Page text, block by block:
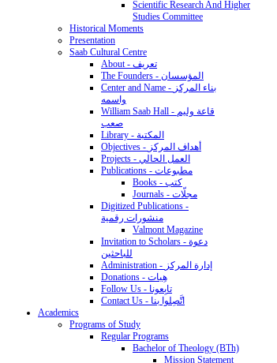
Scientific Research And Higher
Studies Committee
Historical Moments
Presentation
Saab Cultural Centre
About - تعريف
The Founders - المؤسسان
Center and Name - بناء المركز
واسمه
William Saab Hall - قاعة وليم
صعب
Library - المكتبة
Objectives - أهداف المركز
Projects - العمل الحالي
Publications - مطبوعات
Books - كتب
Journals - مجلّات
Digitized Publications -
منشورات رقمية
Valmont Magazine
Invitation to Scholars - دعوة
للباحثين
Administration - إدارة المركز
Donations - هِبات
Follow Us - تابِعونا
Contact Us - اتَّصِلوا بنا
Academics
Programs of Study
Regular Programs
Bachelor of Theology (BTh)
Mission Statement